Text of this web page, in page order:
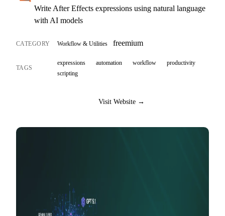
Write After Effects expressions using natural language
with AI models
CATEGORY Workflow & Utilities freemium
TAGS
expressions automation workflow
productivity
scripting
Visit Website →